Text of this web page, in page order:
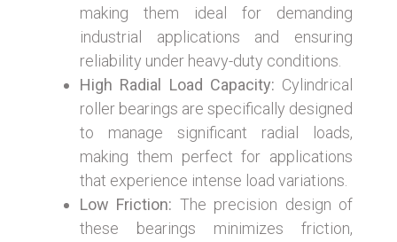
making them ideal for demanding
industrial applications and ensuring
reliability under heavy-duty conditions.
High Radial Load Capacity: Cylindrical
roller bearings are specifically designed
to manage significant radial loads,
making them perfect for applications
that experience intense load variations.
Low Friction: The precision design of
these bearings minimizes friction,